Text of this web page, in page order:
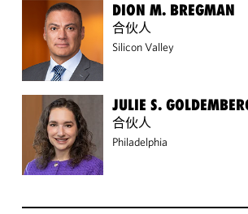
DION M. BREGMAN
合伙人
Silicon Valley
JULIE S.
合伙人
Philadelphia